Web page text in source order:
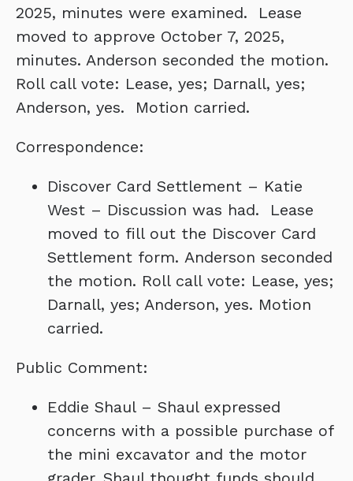
2025, minutes were examined. Lease
moved to approve October 7, 2025,
minutes. Anderson seconded the motion.
Roll call vote: Lease, yes; Darnall, yes;
Anderson, yes. Motion carried.
Correspondence:
Discover Card Settlement – Katie
West – Discussion was had. Lease
moved to fill out the Discover Card
Settlement form. Anderson seconded
the motion. Roll call vote: Lease, yes;
Darnall, yes; Anderson, yes. Motion
carried.
Public Comment:
Eddie Shaul – Shaul expressed
concerns with a possible purchase of
the mini excavator and the motor